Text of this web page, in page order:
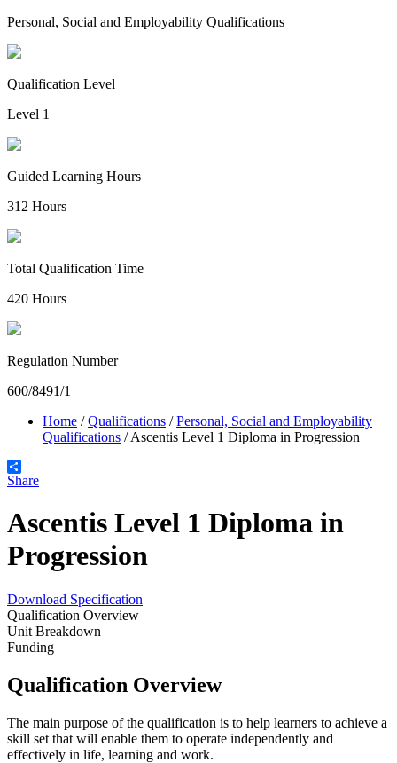
Personal, Social and Employability Qualifications
Qualification Level
Level 1
Guided Learning Hours
312 Hours
Total Qualification Time
420 Hours
Regulation Number
600/8491/1
Home /Qualifications /Personal, Social and Employability
Qualifications /Ascentis Level 1 Diploma in Progression
Share
Ascentis Level 1 Diploma in
Progression
Download Specification
Qualification Overview
Unit Breakdown
Funding
Qualification Overview
The main purpose of the qualification is to help learners to achieve a
skill set that will enable them to operate independently and
effectively in life, learning and work.